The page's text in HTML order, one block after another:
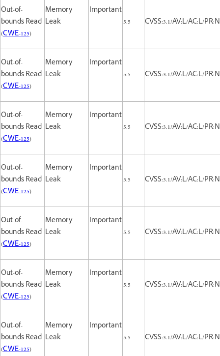
Out-of-
bounds Read
(CWE-125)
Memory
Leak
Important
5.5
CVSS:3.1/AV:L/AC:L/
Out-of-
bounds Read
(CWE-125)
Memory
Leak
Important
5.5
CVSS:3.1/AV:L/AC:L/
Out-of-
bounds Read
(CWE-125)
Memory
Leak
Important
5.5
CVSS:3.1/AV:L/AC:L/
Out-of-
bounds Read
(CWE-125)
Memory
Leak
Important
5.5
CVSS:3.1/AV:L/AC:L/
Out-of-
bounds Read
(CWE-125)
Memory
Leak
Important
5.5
CVSS:3.1/AV:L/AC:L/
Out-of-
bounds Read
(CWE-125)
Memory
Leak
Important
5.5
CVSS:3.1/AV:L/AC:L/
Out-of-
bounds Read
(CWE-125)
Memory
Leak
Important
5.5
CVSS:3.1/AV:L/AC:L/